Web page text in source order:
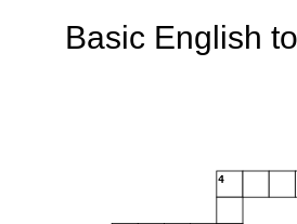
Basic English
4